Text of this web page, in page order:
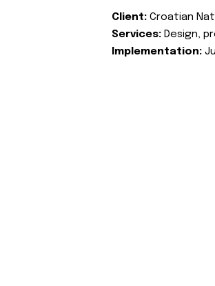
Client: Croatian
Services: Design,
Implementation: